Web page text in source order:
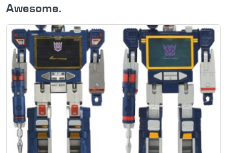
Awesome.